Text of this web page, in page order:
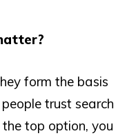
form the basis
trust search
top option, you